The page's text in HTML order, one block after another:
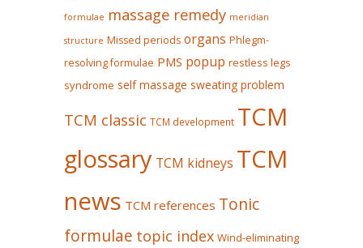
formulae massage remedy meridian
structure Missed periods organs Phlegm-
resolving formulae PMS popup restless legs
syndrome self massage sweating problem
TCM classic TCM development TCM
glossary TCM kidneys TCM
news TCM references Tonic
formulae topic index Wind-eliminating